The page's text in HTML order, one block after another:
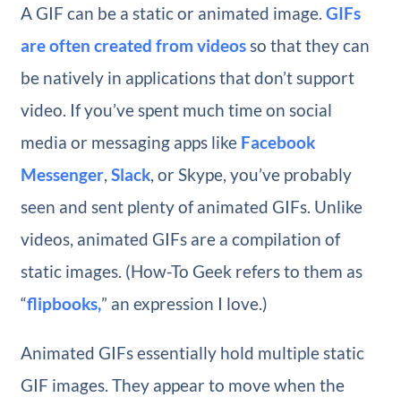
A GIF can be a static or animated image. GIFs
are often created from videosso that they can
be natively in applications that don’t support
video. If you’ve spent much time on social
media or messaging apps like Facebook
Messenger, Slack, or Skype, you’ve probably
seen and sent plenty of animated GIFs. Unlike
videos, animated GIFs are a compilation of
static images. (How-To Geek refers to them as
“flipbooks,” an expression I love.)
Animated GIFs essentially hold multiple static
GIF images. They appear to move when the